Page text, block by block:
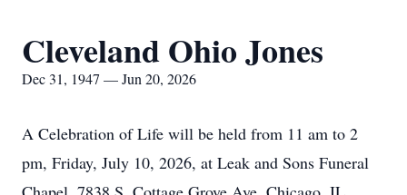
Cleveland Ohio Jones
Dec 31, 1947 — Jun 20, 2026
A Celebration of Life will be held from 11 am to 2
pm, Friday, July 10, 2026, at Leak and Sons Funeral